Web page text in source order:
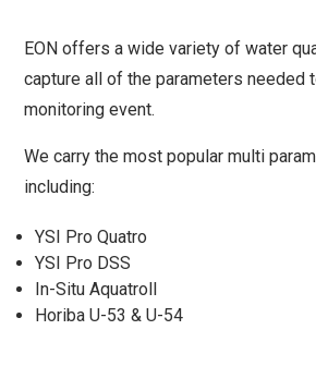
EON offers a wide variety of water
capture all of the parameters needed
monitoring event.
We carry the most popular multi
including:
YSI Pro Quatro
YSI Pro DSS
In-Situ Aquatroll
Horiba U-53 & U-54